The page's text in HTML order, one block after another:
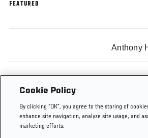
FEATURED
Anthony
Cookie Policy
By clicking “OK”, you agree to the storing of
enhance site navigation, analyze site usage, and
marketing efforts.